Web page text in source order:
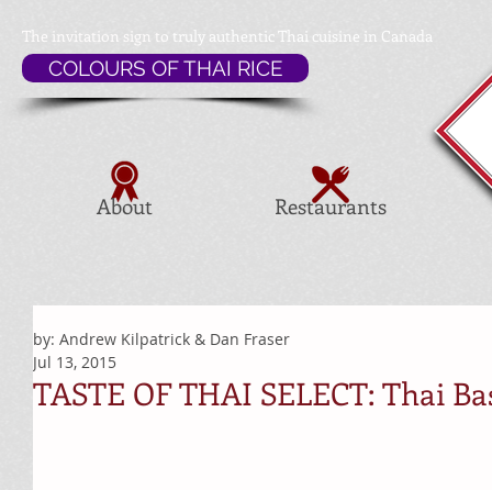
Restaurants
About
The invitation sign to truly authentic Thai cuisine in Canada
COLOURS OF THAI RICE
TASTE OF THAI SELECT: Thai
by: Andrew Kilpatrick & Dan Fraser
Jul 13, 2015